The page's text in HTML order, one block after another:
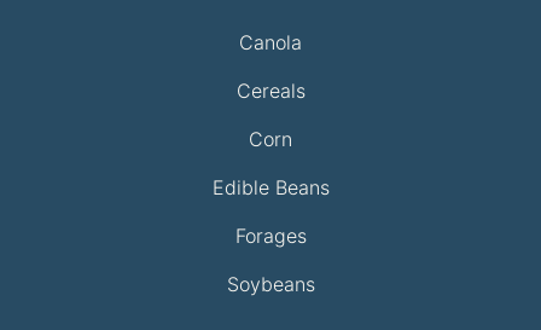
Canola
Cereals
Corn
Edible Beans
Forages
Soybeans